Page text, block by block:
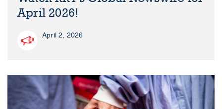
April 2026!
April 2, 2026